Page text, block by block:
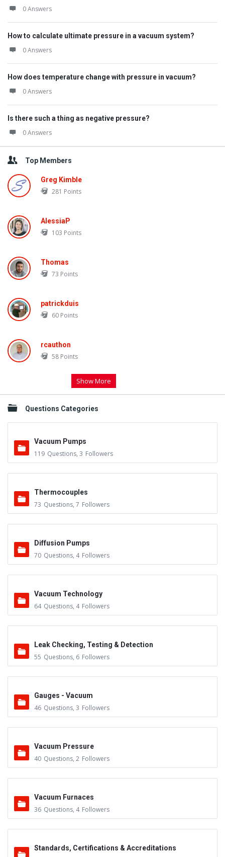
0 Answers
How to calculate ultimate pressure in a vacuum system?
0 Answers
How does temperature change with pressure in vacuum?
0 Answers
Is there such a thing as negative pressure?
0 Answers
Top Members
Greg Kimble
281 Points
AlessiaP
103 Points
Thomas
73 Points
patrickduis
60 Points
rcauthon
58 Points
Show More
Questions Categories
Vacuum Pumps
119 Questions, 3 Followers
Thermocouples
73 Questions, 7 Followers
Diffusion Pumps
70 Questions, 4 Followers
Vacuum Technology
64 Questions, 4 Followers
Leak Checking, Testing & Detection
55 Questions, 6 Followers
Gauges - Vacuum
46 Questions, 3 Followers
Vacuum Pressure
40 Questions, 2 Followers
Vacuum Furnaces
36 Questions, 4 Followers
Standards, Certifications & Accreditations